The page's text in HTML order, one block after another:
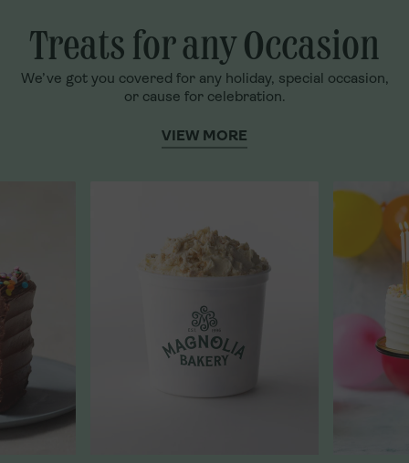
Treats for any Occasion
We’ve got you covered for any holiday, special occasion,
or cause for celebration.
VIEW MORE